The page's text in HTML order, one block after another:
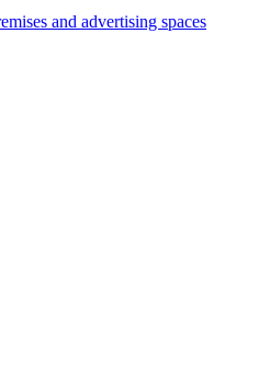
and advertising spaces